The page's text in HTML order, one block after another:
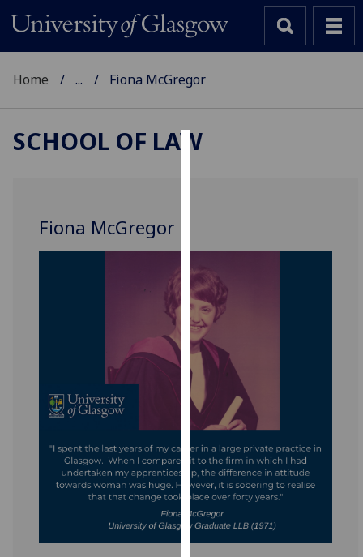
to
improve
user
experience
and
allow
for
personalised
advertising
via
third
parties.
You
can
find
out
Home ... Fiona McGregor
SCHOOL OF LAW
Fiona McGregor